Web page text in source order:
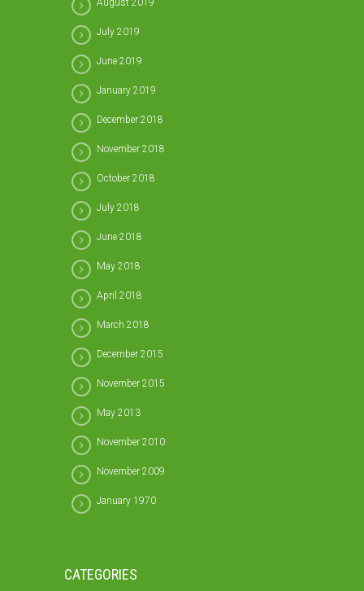
August 2019
July 2019
June 2019
January 2019
December 2018
November 2018
October 2018
July 2018
June 2018
May 2018
April 2018
March 2018
December 2015
November 2015
May 2013
November 2010
November 2009
January 1970
CATEGORIES